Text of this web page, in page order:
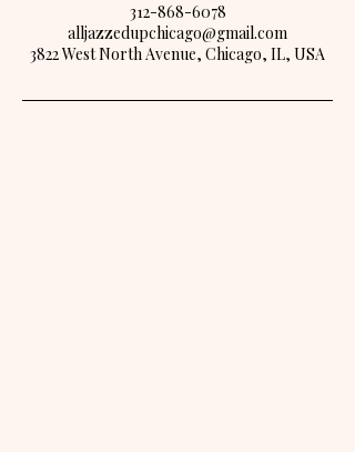
312-868-6078
alljazzedupchicago@gmail.com
3822 West North Avenue, Chicago, IL, USA